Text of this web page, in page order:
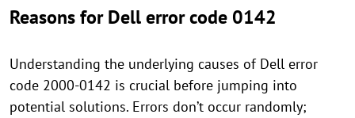
Reasons for Dell error code 0142
Understanding the underlying causes of Dell error
code 2000-0142 is crucial before jumping into
potential solutions. Errors don’t occur randomly;